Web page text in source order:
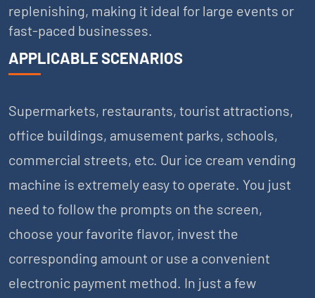
replenishing, making it ideal for large events or
fast-paced businesses.
APPLICABLE SCENARIOS
Supermarkets, restaurants, tourist attractions,
office buildings, amusement parks, schools,
commercial streets, etc. Our ice cream vending
machine is extremely easy to operate. You just
need to follow the prompts on the screen,
choose your favorite flavor, invest the
corresponding amount or use a convenient
electronic payment method. In just a few